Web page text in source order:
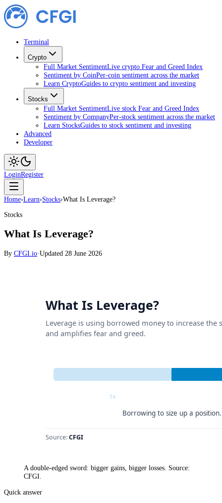
Terminal
Crypto
Full Market SentimentLive crypto Fear and Greed Index
Sentiment by CoinPer-coin sentiment across the market
Learn CryptoGuides to crypto sentiment and investing
Stocks
Full Market SentimentLive stock Fear and Greed Index
Sentiment by CompanyPer-stock sentiment across the market
Learn StocksGuides to stock sentiment and investing
Advanced
Developer
LoginRegister
Home›Learn›Stocks›What Is Leverage?
Stocks
What Is Leverage?
By CFGI.io·Updated 28 June 2026
A double-edged sword: bigger gains, bigger losses. Source:
CFGI.
Quick answer